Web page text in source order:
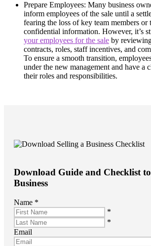
Prepare Employees: Many business
inform employees of the sale until a
fearing the loss of key team members or
confidential information. However, it’s
your employees for the sale by
contracts, roles, staff incentives, and
To ensure a smooth transition,
under the new management and have a
their roles and responsibilities.
Download Guide and Checklist
Business
Name *
*
*
Email